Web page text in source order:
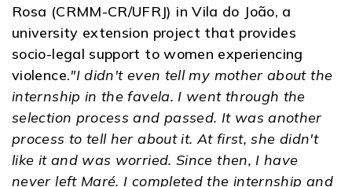
Rosa (CRMM-CR/UFRJ) in Vila do João, a
university extension project that provides
socio-legal support to women experiencing
violence."I didn't even tell my mother about the
internship in the favela. I went through the
selection process and passed. It was another
process to tell her about it. At first, she didn't
like it and was worried. Since then, I have
never left Maré. I completed the internship and